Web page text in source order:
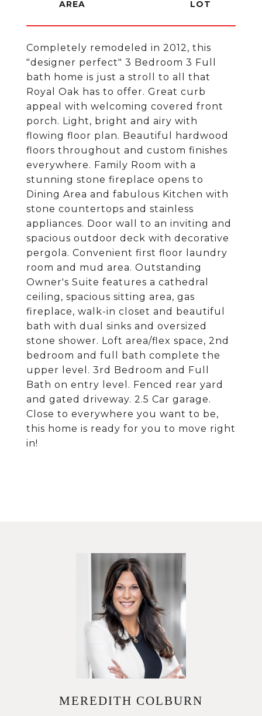
Completely remodeled in 2012, this
"designer perfect" 3 Bedroom 3 Full
bath home is just a stroll to all that
Royal Oak has to offer. Great curb
appeal with welcoming covered front
porch. Light, bright and airy with
flowing floor plan. Beautiful hardwood
floors throughout and custom finishes
everywhere. Family Room with a
stunning stone fireplace opens to
Dining Area and fabulous Kitchen with
stone countertops and stainless
appliances. Door wall to an inviting and
spacious outdoor deck with decorative
pergola. Convenient first floor laundry
room and mud area. Outstanding
Owner's Suite features a cathedral
ceiling, spacious sitting area, gas
fireplace, walk-in closet and beautiful
bath with dual sinks and oversized
stone shower. Loft area/flex space, 2nd
bedroom and full bath complete the
upper level. 3rd Bedroom and Full
Bath on entry level. Fenced rear yard
and gated driveway. 2.5 Car garage.
Close to everywhere you want to be,
this home is ready for you to move right
in!
MEREDITH COLBURN